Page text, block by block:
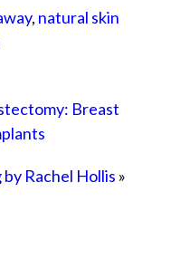
, natural skin
Breast
Rachel Hollis »